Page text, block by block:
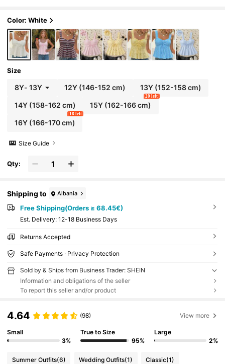
Color: White
Size
8Y- 13Y 12Y (146-152 cm) 13Y (152-158 cm)
14Y(158-162 cm) 15Y (162-166 cm)
20 left
16Y(166-170 cm)
18 left
Size Guide
Qty:
Shipping to Albania
Free Shipping(Orders ≥ 68.45€)
​Est. Delivery: 12-18 Business Days
Returns Accepted
Safe Payments · Privacy Protection
Sold by & Ships from Business Trader: SHEIN
Information and obligations of the seller
To report this seller and/or product
4.64 (98) View more
Small
3%
True to Size
95%
Large
2%
Summer Outfits(6) Wedding Outfits(1) Classic(1)